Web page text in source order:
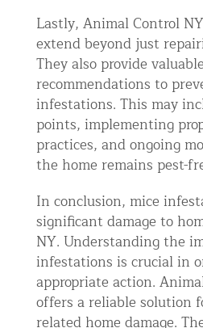
Lastly, Animal Control
extend beyond just
They also provide
recommendations to
infestations. This may
points, implementing
practices, and ongoing
the home remains pest-
In conclusion, mice
significant damage to
NY. Understanding the
infestations is crucial in
appropriate action.
offers a reliable solution
related home damage.